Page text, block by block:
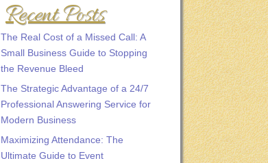
Recent Posts
The Real Cost of a Missed Call: A
Small Business Guide to Stopping
the Revenue Bleed
The Strategic Advantage of a 24/7
Professional Answering Service for
Modern Business
Maximizing Attendance: The
Ultimate Guide to Event